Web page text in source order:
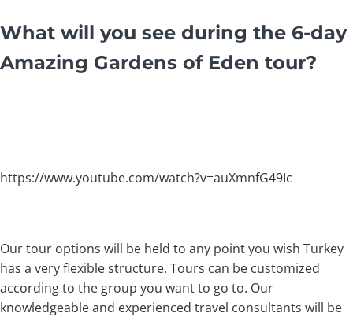
What will you see during the 6-day
Amazing Gardens of Eden tour?
https://www.youtube.com/watch?v=auXmnfG49Ic
Our tour options will be held to any point you wish Turkey
has a very flexible structure. Tours can be customized
according to the group you want to go to. Our
knowledgeable and experienced travel consultants will be